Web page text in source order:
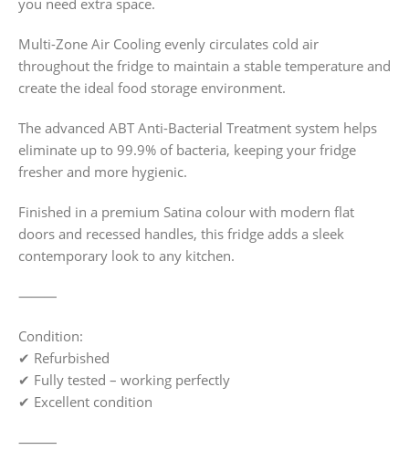
Multi-Zone Air Cooling evenly circulates cold air
throughout the fridge to maintain a stable temperature and
create the ideal food storage environment.
The advanced ABT Anti-Bacterial Treatment system helps
eliminate up to 99.9% of bacteria, keeping your fridge
fresher and more hygienic.
Finished in a premium Satina colour with modern flat
doors and recessed handles, this fridge adds a sleek
contemporary look to any kitchen.
⸻
Condition:
✔ Refurbished
✔ Fully tested – working perfectly
✔ Excellent condition
⸻